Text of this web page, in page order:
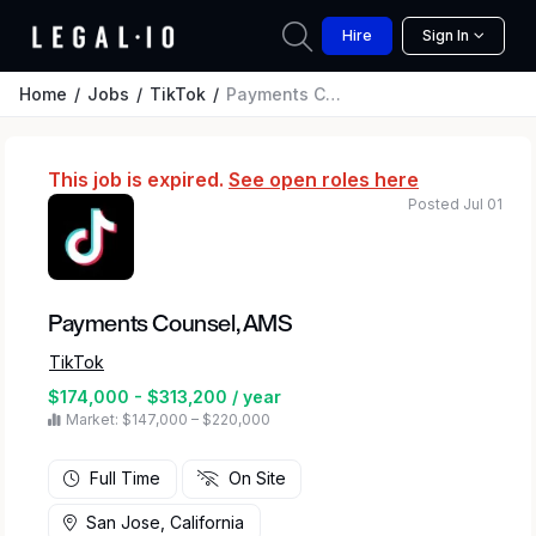
Hire Sign In
Home Jobs TikTok Payments Counsel, AMS
This job is expired. See open roles here
Payments Counsel, AMS
TikTok
$174,000 - $313,200 / year
Market: $147,000 – $220,000
Posted Jul 01
Full Time On Site
San Jose, California